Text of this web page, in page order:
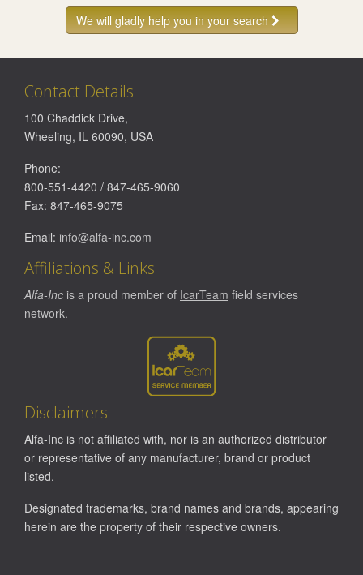
We will gladly help you in your search
Contact Details
100 Chaddick Drive,
Wheeling, IL 60090, USA
Phone:
800-551-4420 / 847-465-9060
Fax: 847-465-9075
Email: info@alfa-inc.com
Affiliations & Links
Alfa-Inc is a proud member of IcarTeam field services
network.
Disclaimers
Alfa-Inc is not affiliated with, nor is an authorized distributor
or representative of any manufacturer, brand or product
listed.
Designated trademarks, brand names and brands, appearing
herein are the property of their respective owners.